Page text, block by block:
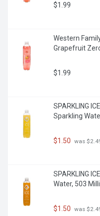
$1.99
Western
Grapefruit
$1.99
SPARKLING
Sparkling
$1.50 was
SPARKLING
Water, 503
$1.50 was